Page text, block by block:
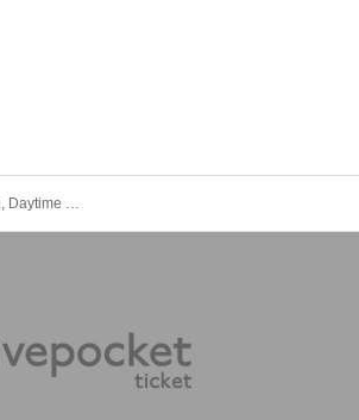
[Kabukicho Theater] Jan. 24th, Daytime Performance: Hanamichi Festival